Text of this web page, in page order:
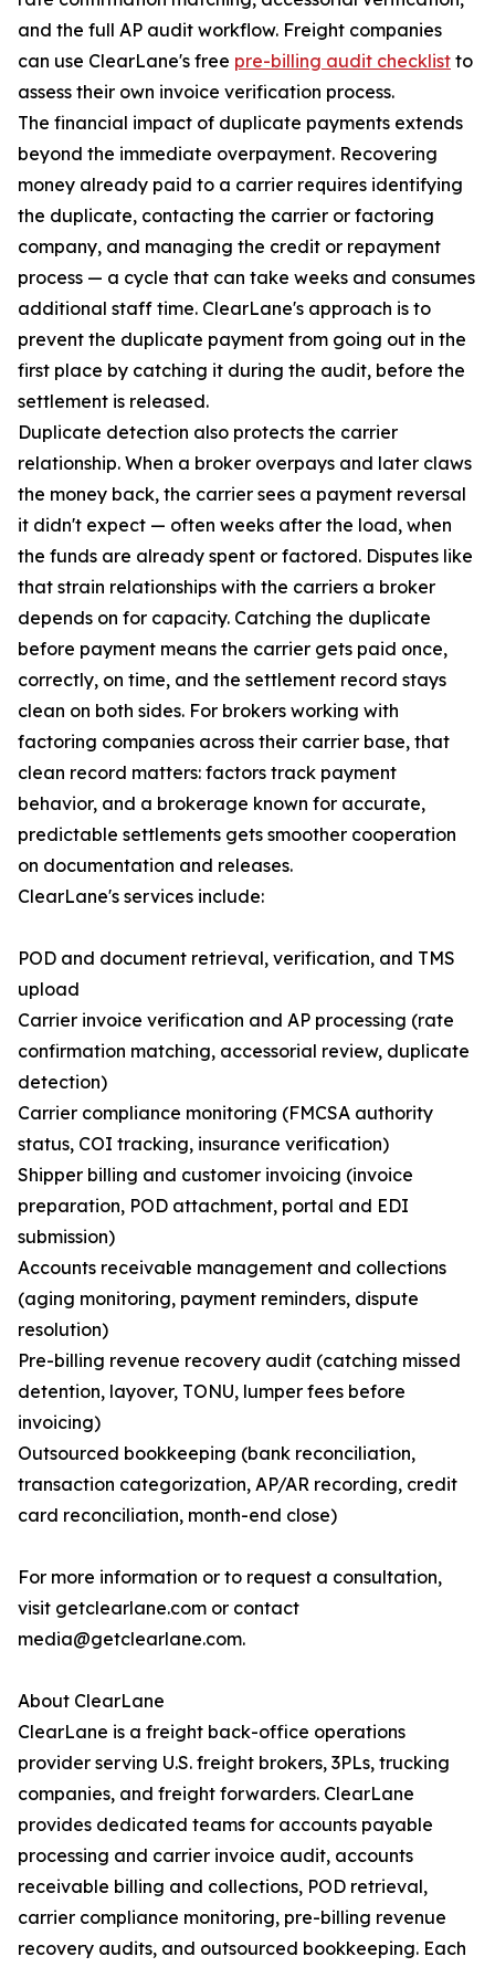
and the full AP audit workflow. Freight companies
can use ClearLane's free pre-billing audit checklist to
assess their own invoice verification process.
The financial impact of duplicate payments extends
beyond the immediate overpayment. Recovering
money already paid to a carrier requires identifying
the duplicate, contacting the carrier or factoring
company, and managing the credit or repayment
process — a cycle that can take weeks and consumes
additional staff time. ClearLane's approach is to
prevent the duplicate payment from going out in the
first place by catching it during the audit, before the
settlement is released.
Duplicate detection also protects the carrier
relationship. When a broker overpays and later claws
the money back, the carrier sees a payment reversal
it didn't expect — often weeks after the load, when
the funds are already spent or factored. Disputes like
that strain relationships with the carriers a broker
depends on for capacity. Catching the duplicate
before payment means the carrier gets paid once,
correctly, on time, and the settlement record stays
clean on both sides. For brokers working with
factoring companies across their carrier base, that
clean record matters: factors track payment
behavior, and a brokerage known for accurate,
predictable settlements gets smoother cooperation
on documentation and releases.
ClearLane's services include:
POD and document retrieval, verification, and TMS
upload
Carrier invoice verification and AP processing (rate
confirmation matching, accessorial review, duplicate
detection)
Carrier compliance monitoring (FMCSA authority
status, COI tracking, insurance verification)
Shipper billing and customer invoicing (invoice
preparation, POD attachment, portal and EDI
submission)
Accounts receivable management and collections
(aging monitoring, payment reminders, dispute
resolution)
Pre-billing revenue recovery audit (catching missed
detention, layover, TONU, lumper fees before
invoicing)
Outsourced bookkeeping (bank reconciliation,
transaction categorization, AP/AR recording, credit
card reconciliation, month-end close)
For more information or to request a consultation,
visit getclearlane.com or contact
media@getclearlane.com.
About ClearLane
ClearLane is a freight back-office operations
provider serving U.S. freight brokers, 3PLs, trucking
companies, and freight forwarders. ClearLane
provides dedicated teams for accounts payable
processing and carrier invoice audit, accounts
receivable billing and collections, POD retrieval,
carrier compliance monitoring, pre-billing revenue
recovery audits, and outsourced bookkeeping. Each